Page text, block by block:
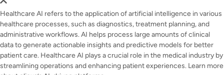
Healthcare AI refers to the application of artificial intelligence in various
healthcare processes, such as diagnostics, treatment planning, and
administrative workflows. AI helps process large amounts of clinical
data to generate actionable insights and predictive models for better
patient care. Healthcare AI plays a crucial role in the medical industry by
streamlining operations and enhancing patient experiences. Learn more